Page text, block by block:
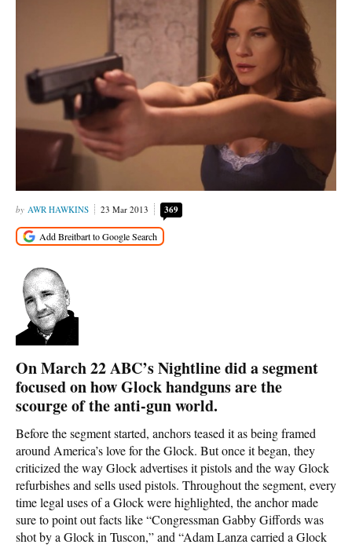
AWR HAWKINS 23 Mar 2013 369
On March 22 ABC’s Nightline did a segment
focused on how Glock handguns are the
scourge of the anti-gun world.
Before the segment started, anchors teased it as being framed
around America’s love for the Glock. But once it began, they
criticized the way Glock advertises it pistols and the way Glock
refurbishes and sells used pistols. Throughout the segment, every
time legal uses of a Glock were highlighted, the anchor made
sure to point out facts like “Congressman Gabby Giffords was
shot by a Glock in Tuscon,” and “Adam Lanza carried a Glock